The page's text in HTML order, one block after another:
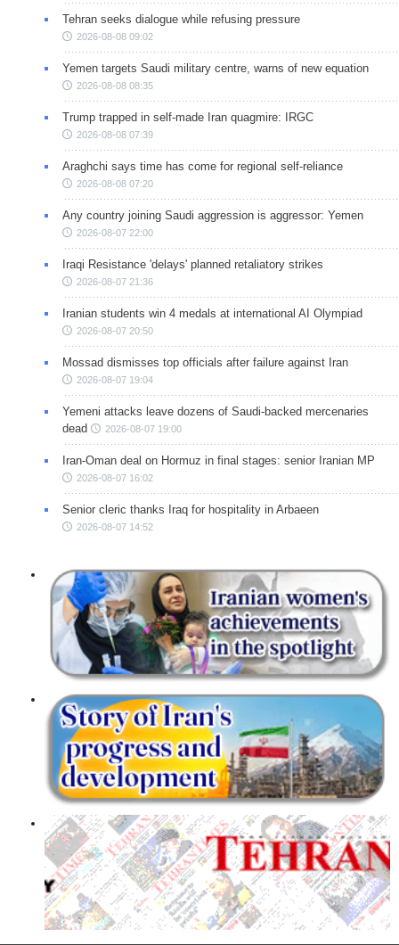
Tehran seeks dialogue while refusing pressure
2026-08-08 09:02
Yemen targets Saudi military centre, warns of new equation
2026-08-08 08:35
Trump trapped in self-made Iran quagmire: IRGC
2026-08-08 07:39
Araghchi says time has come for regional self-reliance
2026-08-08 07:20
Any country joining Saudi aggression is aggressor: Yemen
2026-08-07 22:00
Iraqi Resistance 'delays' planned retaliatory strikes
2026-08-07 21:36
Iranian students win 4 medals at international AI Olympiad
2026-08-07 20:50
Mossad dismisses top officials after failure against Iran
2026-08-07 19:04
Yemeni attacks leave dozens of Saudi-backed mercenaries
dead
2026-08-07 19:00
Iran-Oman deal on Hormuz in final stages: senior Iranian MP
2026-08-07 16:02
Senior cleric thanks Iraq for hospitality in Arbaeen
2026-08-07 14:52